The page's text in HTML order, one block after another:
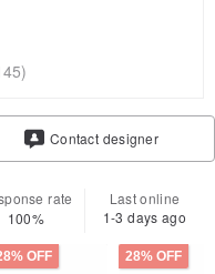
Contact designer
rate
100%
Last online
1-3 days ago
OFF 28% OFF